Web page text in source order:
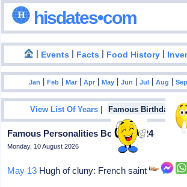
hisdates•com
| Events | Facts | Food History |
Jan |Feb |Mar |Apr |May |Jun |Jul |Aug |Sep
View List Of Years | Famous Birthdays|
Famous Personalities Born In 1024
Monday, 10 August 2026
May 13 Hugh of cluny: French saint